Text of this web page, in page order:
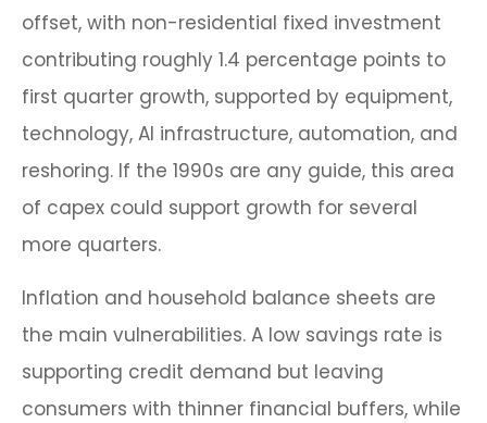
offset, with non-residential fixed investment
contributing roughly 1.4 percentage points to
first quarter growth, supported by equipment,
technology, AI infrastructure, automation, and
reshoring. If the 1990s are any guide, this area
of capex could support growth for several
more quarters.
Inflation and household balance sheets are
the main vulnerabilities. A low savings rate is
supporting credit demand but leaving
consumers with thinner financial buffers, while